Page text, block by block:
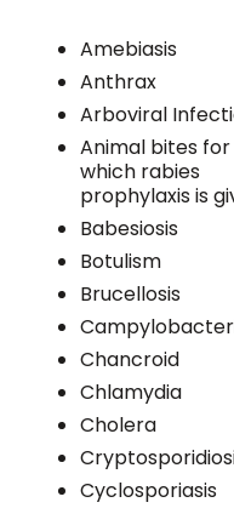
Amebiasis
Anthrax
Arboviral
Animal bites for
which rabies
prophylaxis is
Babesiosis
Botulism
Brucellosis
Chancroid
Chlamydia
Cholera
Cyclosporiasis